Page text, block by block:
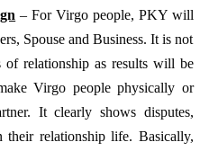
– For Virgo people, PKY will
Spouse and Business. It is not
relationship as results will be
Virgo people physically or
It clearly shows disputes,
relationship life. Basically,